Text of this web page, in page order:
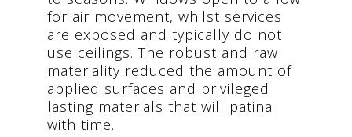
for air movement, whilst services
are exposed and typically do not
use ceilings. The robust and raw
materiality reduced the amount of
applied surfaces and privileged
lasting materials that will patina
with time.